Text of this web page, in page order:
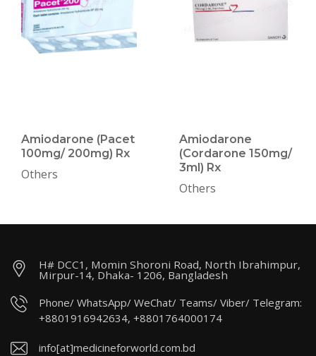
Amiodarone (Pacet
100mg/ 200mg) Rx
Others
Amiodarone
(Cordarone 150mg/
3ml) Rx
Others
H# DCC1, Momin Shoroni Road, North Ibrahimpur,
Mirpur-14, Dhaka- 1206, Bangladesh
Phone/ WhatsApp/ WeChat/ Teams/ Viber/ Telegram:
+8801916942634, +8801764000174
info[at]medicineforworld.com.bd